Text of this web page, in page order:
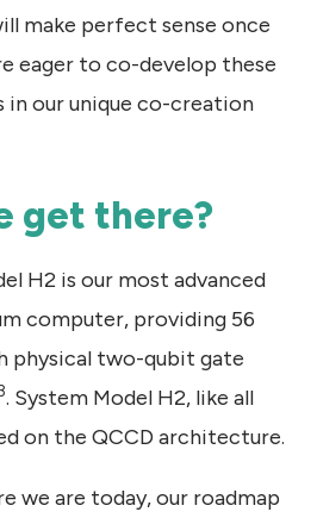
make perfect sense once
eager to co-develop these
our unique co-creation
get there?
H2 is our most advanced
computer, providing 56
physical two-qubit gate
. System Model H2, like all
on the QCCD architecture.
we are today, our roadmap